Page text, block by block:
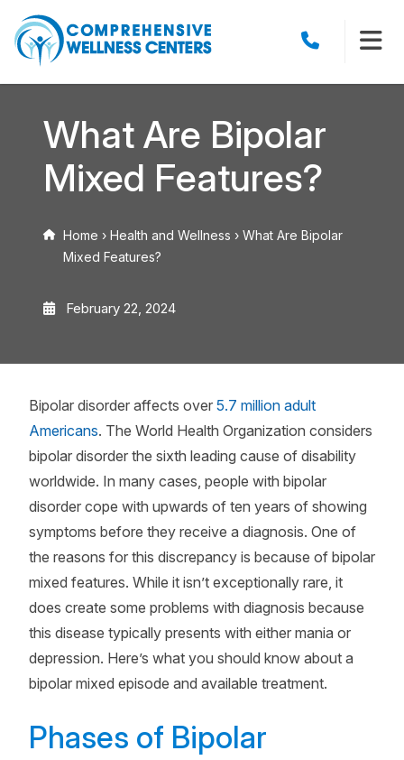
What Are Bipolar
Mixed Features?
Home › Health and Wellness › What Are Bipolar
Mixed Features?
February 22, 2024
Bipolar disorder affects over 5.7 million adult
Americans. The World Health Organization considers
bipolar disorder the sixth leading cause of disability
worldwide. In many cases, people with bipolar
disorder cope with upwards of ten years of showing
symptoms before they receive a diagnosis. One of
the reasons for this discrepancy is because of bipolar
mixed features. While it isn’t exceptionally rare, it
does create some problems with diagnosis because
this disease typically presents with either mania or
depression. Here’s what you should know about a
bipolar mixed episode and available treatment.
Phases of Bipolar